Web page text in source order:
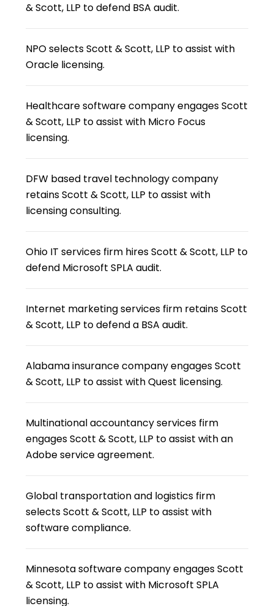
& Scott, LLP to defend BSA audit.
NPO selects Scott & Scott, LLP to assist with
Oracle licensing.
Healthcare software company engages Scott
& Scott, LLP to assist with Micro Focus
licensing.
DFW based travel technology company
retains Scott & Scott, LLP to assist with
licensing consulting.
Ohio IT services firm hires Scott & Scott, LLP to
defend Microsoft SPLA audit.
Internet marketing services firm retains Scott
& Scott, LLP to defend a BSA audit.
Alabama insurance company engages Scott
& Scott, LLP to assist with Quest licensing.
Multinational accountancy services firm
engages Scott & Scott, LLP to assist with an
Adobe service agreement.
Global transportation and logistics firm
selects Scott & Scott, LLP to assist with
software compliance.
Minnesota software company engages Scott
& Scott, LLP to assist with Microsoft SPLA
licensing.